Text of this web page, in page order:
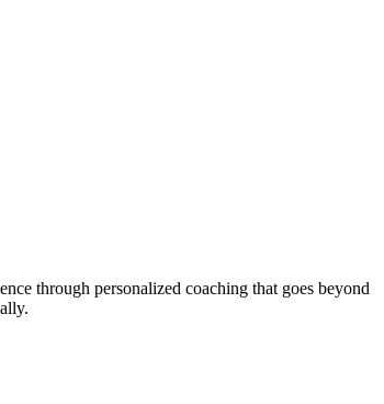
through personalized coaching that goes beyond